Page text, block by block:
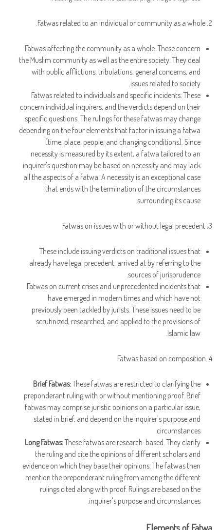
2. Fatwas related to an individual or community as a whole.
Fatwas affecting the community as a whole: These concern
the Muslim community as well as the entire society. They deal
with public afflictions, tribulations, general concerns, and
issues related to society.
Fatwas related to individuals and specific incidents: These
concern individual inquirers, and the verdicts depend on their
specific questions. The rulings for these fatwas may change
depending on the four elements that factor in issuing a fatwa
(time, place, people, and changing conditions). Since
necessity is measured by its extent, a fatwa tailored to an
inquirer's question may be based on necessity and may lack
all the aspects of a fatwa. A necessity is an exceptional case
that ends with the termination of the circumstances
surrounding its cause.
3. Fatwas on issues with or without legal precedent
These include issuing verdicts on traditional issues that
already have legal precedent, arrived at by referring to the
sources of jurisprudence.
Fatwas on current crises and unprecedented incidents that
have emerged in modern times and which have not
previously been tackled by jurists. These issues need to be
scrutinized, researched, and applied to the provisions of
Islamic law.
4. Fatwas based on composition
Brief Fatwas:These fatwas are restricted to clarifying the
preponderant ruling with or without mentioning proof. Brief
fatwas may comprise juristic opinions on a particular issue,
stated in brief, and depend on the inquirer's purpose and
circumstances.
Long Fatwas:These fatwas are research-based. They clarify
the ruling and cite the opinions of different scholars and
evidence on which they base their opinions. The fatwas then
mention the preponderant ruling from among the different
rulings cited along with proof. Rulings are based on the
inquirer's purpose and circumstances.